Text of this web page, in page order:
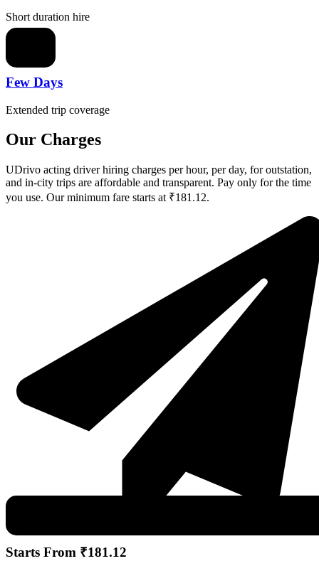
Short duration hire
Few Days
Extended trip coverage
Our Charges
UDrivo acting driver hiring charges per hour, per day, for outstation,
and in-city trips are affordable and transparent. Pay only for the time
you use. Our minimum fare starts at ₹181.12.
Starts From ₹181.12